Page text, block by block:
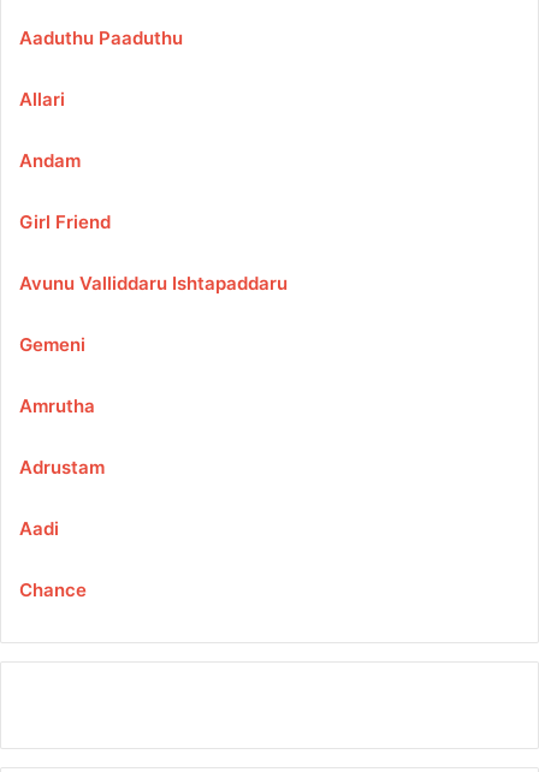
Aaduthu Paaduthu
Allari
Andam
Girl Friend
Avunu Valliddaru Ishtapaddaru
Gemeni
Amrutha
Adrustam
Aadi
Chance